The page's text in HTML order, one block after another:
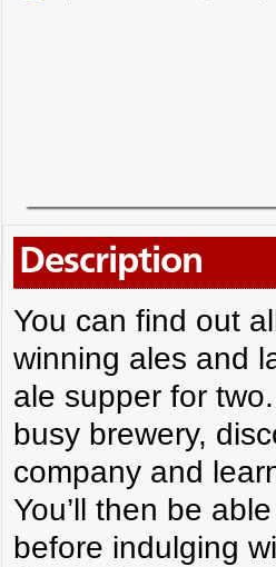
Description
You can find out
winning ales and
ale supper for
busy brewery,
company and
You’ll then be
before indulging